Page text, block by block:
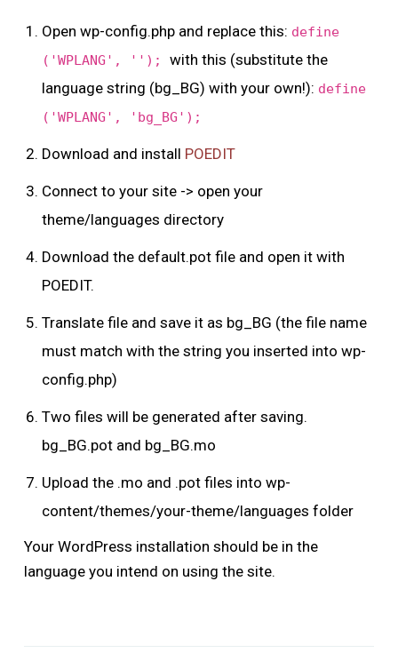
Open wp-config.php and replace this: define
('WPLANG', ''); with this (substitute the
language string (bg_BG) with your own!): define
('WPLANG', 'bg_BG');
Download and install POEDIT
Connect to your site -> open your
theme/languages directory
Download the default.pot file and open it with
POEDIT.
Translate file and save it as bg_BG (the file name
must match with the string you inserted into wp-
config.php)
Two files will be generated after saving.
bg_BG.pot and bg_BG.mo
Upload the .mo and .pot files into wp-
content/themes/your-theme/languages folder
Your WordPress installation should be in the
language you intend on using the site.